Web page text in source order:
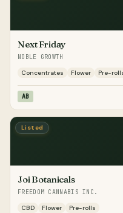
Next Friday
NOBLE GROWTH
Concentrates
Flower Pre-
AB
Listed
Joi Botanicals
FREEDOM CANNABIS INC.
CBD
Flower Pre-rolls